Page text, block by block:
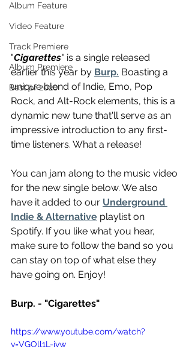
Album Feature
Video Feature
Track Premiere
Album Premiere
Best of 2020
"Cigarettes" is a single released
earlier this year by Burp. Boasting a
unique blend of Indie, Emo, Pop
Rock, and Alt-Rock elements, this is a
dynamic new tune that'll serve as an
impressive introduction to any first-
time listeners. What a release!
You can jam along to the music video
for the new single below. We also
have it added to our Underground
Indie & Alternative playlist on
Spotify. If you like what you hear,
make sure to follow the band so you
can stay on top of what else they
have going on. Enjoy!
Burp. - "Cigarettes"
https://www.youtube.com/watch?
v=VGOll1L-ivw